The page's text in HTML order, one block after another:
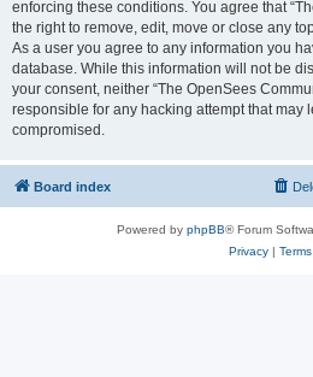
enforcing these conditions. You agree that
the right to remove, edit, move or close any
As a user you agree to any information you
database. While this information will not be
your consent, neither “The OpenSees
responsible for any hacking attempt that may
compromised.
Board index
Powered by phpBB® Forum
Privacy| Terms